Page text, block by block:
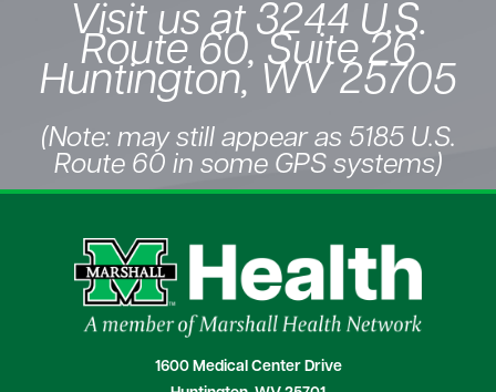
Visit us at 3244 U.S.
Route 60, Suite 26
Huntington, WV 25705
(Note: may still appear as 5185 U.S.
Route 60 in some GPS systems)
1600 Medical Center Drive